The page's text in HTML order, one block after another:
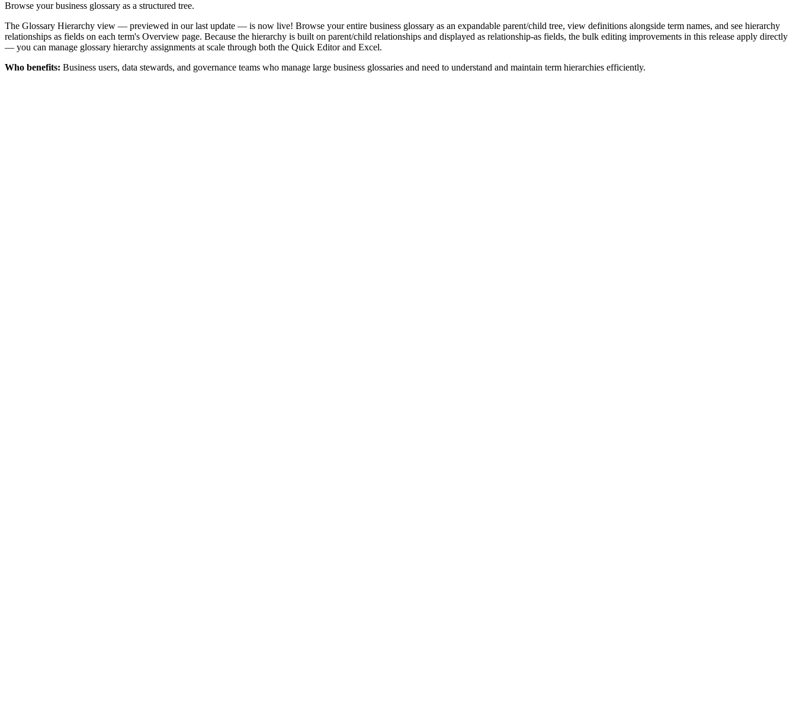
Browse your business glossary as a structured tree.
The Glossary Hierarchy view — previewed in our last update — is now live! Browse your entire business glossary as an expandable parent/child tree, view definitions alongside term names, and see hierarchy
relationships as fields on each term's Overview page. Because the hierarchy is built on parent/child relationships and displayed as relationship-as fields, the bulk editing improvements in this release apply directly
— you can manage glossary hierarchy assignments at scale through both the Quick Editor and Excel.
Who benefits: Business users, data stewards, and governance teams who manage large business glossaries and need to understand and maintain term hierarchies efficiently.